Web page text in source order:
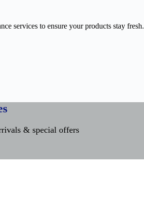
services to ensure your products stay fresh.
& special offers